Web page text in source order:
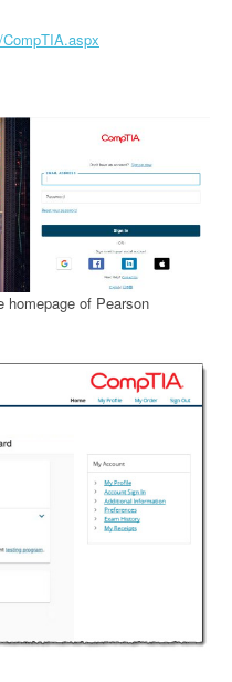
of Pearson